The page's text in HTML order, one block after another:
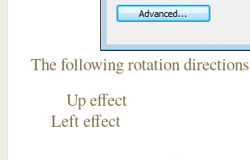
The following rotation
Up
Left effect